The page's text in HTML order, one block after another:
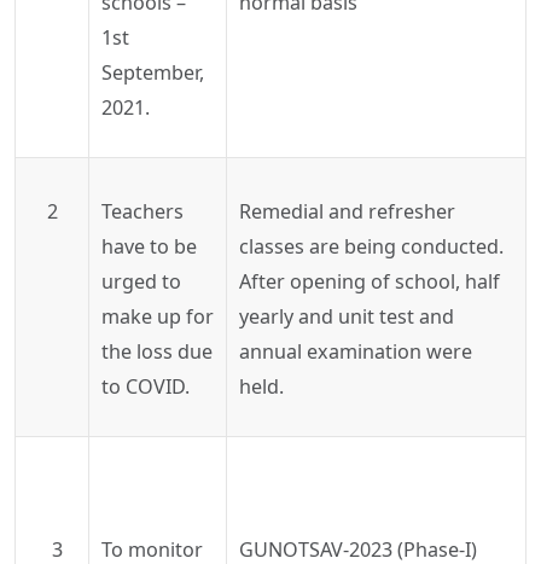
1st
September,
2021.
2
Teachers
have to be
urged to
make up for
the loss due
to COVID.
Remedial and refresher
classes are being conducted.
After opening of school, half
yearly and unit test and
annual examination were
held.
3
To monitor
GUNOTSAV-2023 (Phase-I)